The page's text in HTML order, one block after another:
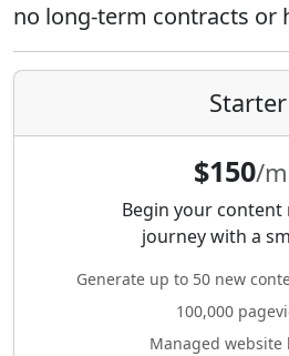
no long-term contracts or
Starter
$150/
Begin your
journey with a
Generate up to 50 new
100,000
Managed website